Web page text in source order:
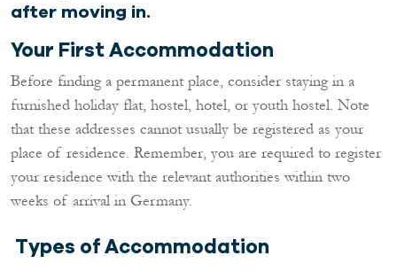
after moving in.
Your First Accommodation
Before finding a permanent place, consider staying in a
furnished holiday flat, hostel, hotel, or youth hostel. Note
that these addresses cannot usually be registered as your
place of residence. Remember, you are required to register
your residence with the relevant authorities within two
weeks of arrival in Germany.
Types of Accommodation